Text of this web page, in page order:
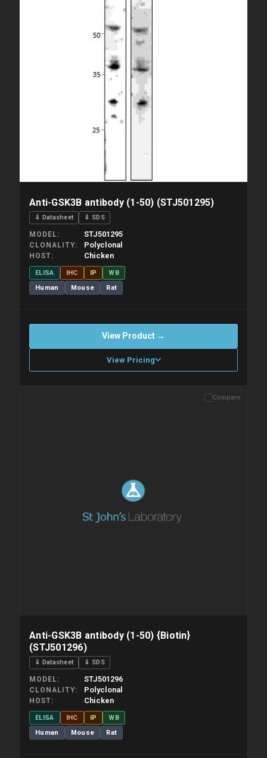
Anti-GSK3B antibody (1-50) (STJ501295)
⇓ Datasheet ⇓ SDS
MODEL STJ501295
CLONALITY Polyclonal
HOST Chicken
ELISA IHC IP
WB
Human
Mouse Rat
View Product →
View Pricing
Please allow up to 10 working days. Products are dispatched on
Compare
Anti-GSK3B antibody (1-50) {Biotin}
(STJ501296)
⇓ Datasheet ⇓ SDS
MODEL STJ501296
CLONALITY Polyclonal
HOST Chicken
ELISA IHC IP
WB
Human
Mouse Rat